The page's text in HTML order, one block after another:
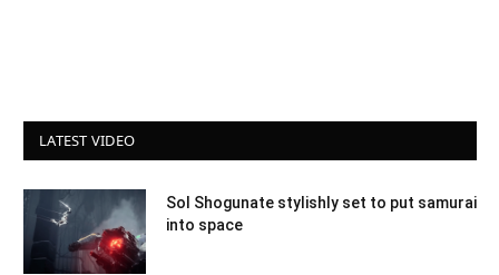
LATEST VIDEO
Sol Shogunate stylishly set to put samurai
into space